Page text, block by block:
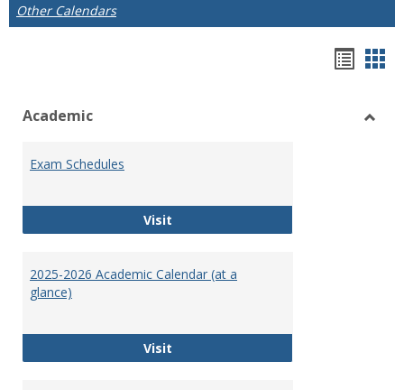
Other Calendars
view
Academic
Exam Schedules
VisitExam Schedules
2025-2026 Academic Calendar (at a
glance)
Visit2025-2026 Academic Calendar (at a